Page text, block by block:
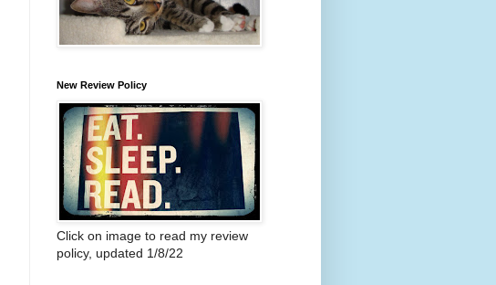
New Review Policy
Click on image to read my review
policy, updated 1/8/22